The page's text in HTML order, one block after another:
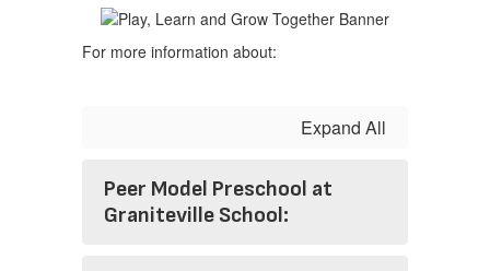
For more information about:
Expand All
Peer Model Preschool at
Graniteville School: